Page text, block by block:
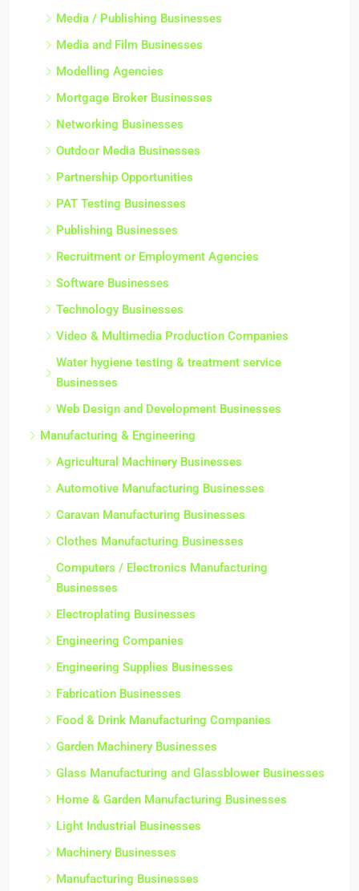
Media / Publishing Businesses
Media and Film Businesses
Modelling Agencies
Mortgage Broker Businesses
Networking Businesses
Outdoor Media Businesses
Partnership Opportunities
PAT Testing Businesses
Publishing Businesses
Recruitment or Employment Agencies
Software Businesses
Technology Businesses
Video & Multimedia Production Companies
Water hygiene testing & treatment service
Businesses
Web Design and Development Businesses
Manufacturing & Engineering
Agricultural Machinery Businesses
Automotive Manufacturing Businesses
Caravan Manufacturing Businesses
Clothes Manufacturing Businesses
Computers / Electronics Manufacturing
Businesses
Electroplating Businesses
Engineering Companies
Engineering Supplies Businesses
Fabrication Businesses
Food & Drink Manufacturing Companies
Garden Machinery Businesses
Glass Manufacturing and Glassblower Businesses
Home & Garden Manufacturing Businesses
Light Industrial Businesses
Machinery Businesses
Manufacturing Businesses